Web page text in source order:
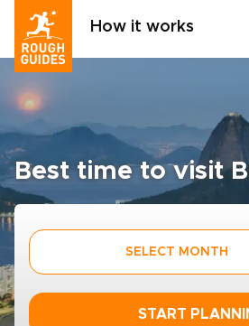
How it works
Best time to visit
SELECT MONTH
START